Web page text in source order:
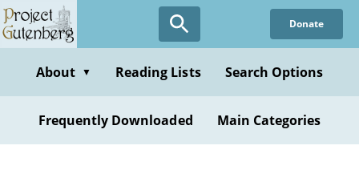
Skip
to
content
Donate
About ▼ Reading Lists Search Options
Frequently Downloaded Main Categories